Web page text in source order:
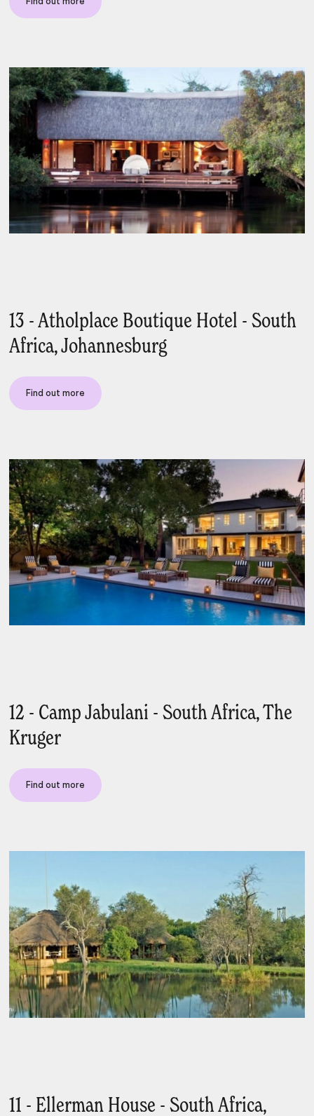
13 - Atholplace Boutique Hotel - South
Africa, Johannesburg
Find out more
12 - Camp Jabulani - South Africa, The
Kruger
Find out more
11 - Ellerman House - South Africa,